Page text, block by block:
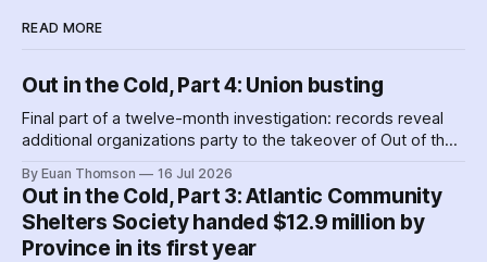
READ MORE
Out in the Cold, Part 4: Union busting
Final part of a twelve-month investigation: records reveal
additional organizations party to the takeover of Out of the
favourites with service providers. Meanwhile, worker
paranoia about surveillance by security guards proves true.
By Euan Thomson 16 Jul 2026
Out in the Cold, Part 3: Atlantic Community
Shelters Society handed $12.9 million by
Province in its first year